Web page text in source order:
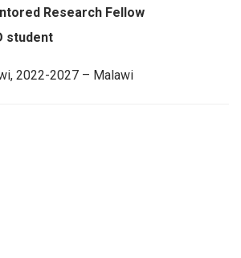
Research Fellow
student
2022-2027 – Malawi